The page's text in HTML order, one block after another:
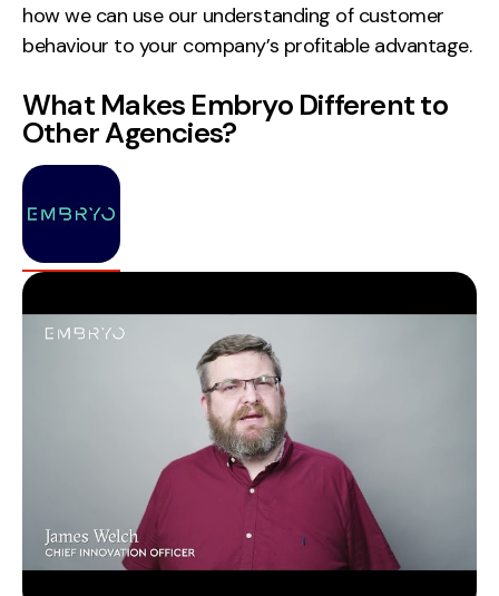
how we can use our understanding of customer
behaviour to your company’s profitable advantage.
What Makes Embryo Different to
Other Agencies?